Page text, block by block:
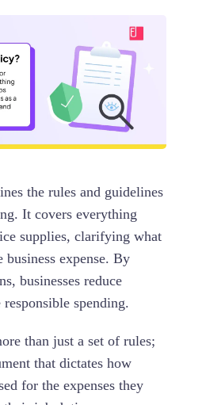
the rules and guidelines
It covers everything
supplies, clarifying what
expense. By
businesses reduce
spending.
than just a set of rules;
that dictates how
for the expenses they